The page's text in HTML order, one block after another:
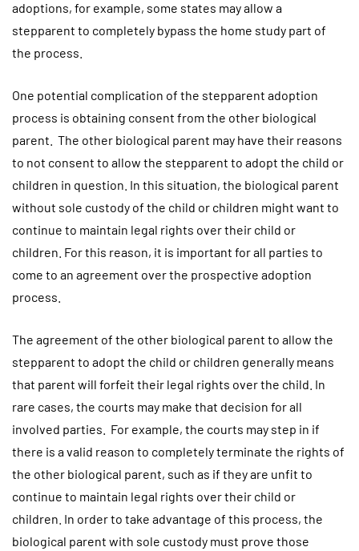
adoptions, for example, some states may allow a
stepparent to completely bypass the home study part of
the process.
One potential complication of the stepparent adoption
process is obtaining consent from the other biological
parent. The other biological parent may have their reasons
to not consent to allow the stepparent to adopt the child or
children in question. In this situation, the biological parent
without sole custody of the child or children might want to
continue to maintain legal rights over their child or
children. For this reason, it is important for all parties to
come to an agreement over the prospective adoption
process.
The agreement of the other biological parent to allow the
stepparent to adopt the child or children generally means
that parent will forfeit their legal rights over the child. In
rare cases, the courts may make that decision for all
involved parties. For example, the courts may step in if
there is a valid reason to completely terminate the rights of
the other biological parent, such as if they are unfit to
continue to maintain legal rights over their child or
children. In order to take advantage of this process, the
biological parent with sole custody must prove those